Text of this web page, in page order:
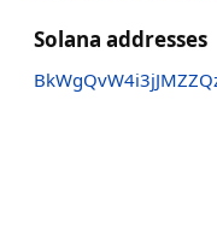
Solana addresses